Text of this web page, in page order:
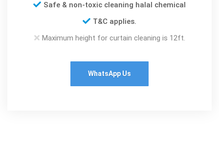
Safe & non-toxic cleaning halal chemical
T&C applies.
Maximum height for curtain cleaning is 12ft.
WhatsApp Us